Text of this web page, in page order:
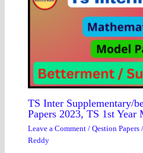
TS Inter Supplementary/
Papers 2023, TS 1st Year
Leave a Comment /Qestion Papers
Reddy